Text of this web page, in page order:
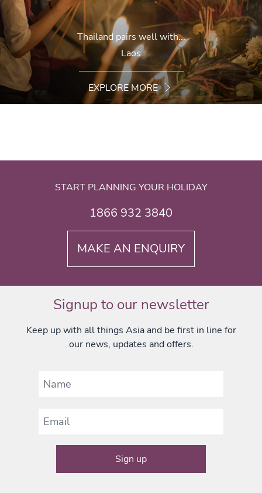
Thailand pairs well with...
Laos
EXPLORE MORE
START PLANNING YOUR HOLIDAY
1866 932 3840
MAKE AN ENQUIRY
Signup to our newsletter
Keep up with all things Asia and be first in line for
our news, updates and offers.